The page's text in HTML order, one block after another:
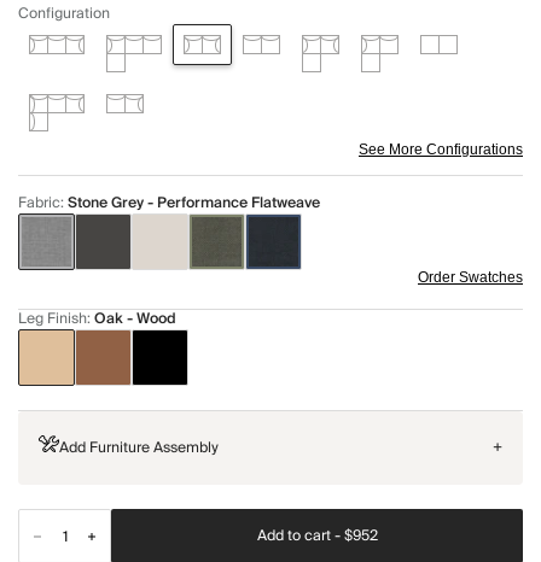
Configuration
See More Configurations
Fabric:Stone Grey - Performance Flatweave
Order Swatches
Leg Finish:Oak - Wood
Add Furniture Assembly +
Add to cart -$952